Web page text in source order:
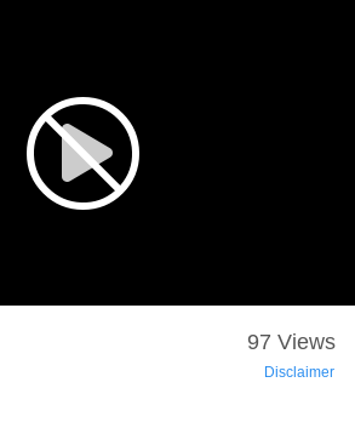
97 Views
Disclaimer